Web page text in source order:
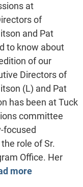
at
of
and Pat
to know about
of our
Directors of
(L) and Pat
has been at Tuck
committee
focused
role of Sr.
Office. Her
more